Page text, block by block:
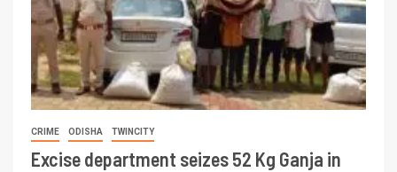
CRIME ODISHA TWINCITY
Excise department seizes 52 Kg Ganja in